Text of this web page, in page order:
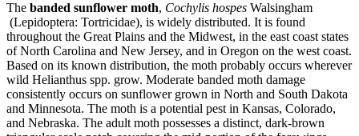
The banded sunflower moth, Cochylis hospes Walsingham
(Lepidoptera: Tortricidae), is widely distributed. It is found
throughout the Great Plains and the Midwest, in the east coast states
of North Carolina and New Jersey, and in Oregon on the west coast.
Based on its known distribution, the moth probably occurs wherever
wild Helianthus spp. grow. Moderate banded moth damage
consistently occurs on sunflower grown in North and South Dakota
and Minnesota. The moth is a potential pest in Kansas, Colorado,
and Nebraska. The adult moth possesses a distinct, dark-brown